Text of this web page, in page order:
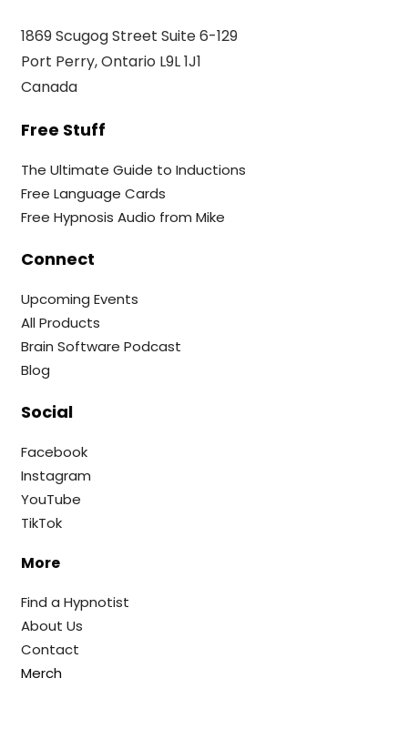
1869 Scugog Street Suite 6-129
Port Perry, Ontario L9L 1J1
Canada
Free Stuff
The Ultimate Guide to Inductions
Free Language Cards
Free Hypnosis Audio from Mike
Connect
Upcoming Events
All Products
Brain Software Podcast
Blog
Social
Facebook
Instagram
YouTube
TikTok
More
Find a Hypnotist
About Us
Contact
Merch